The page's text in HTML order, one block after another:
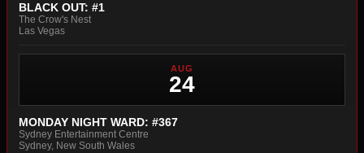
BLACK OUT: #1
The Crow's Nest
Las Vegas
AUG
24
MONDAY NIGHT WARD: #367
Sydney Entertainment Centre
Sydney, New South Wales